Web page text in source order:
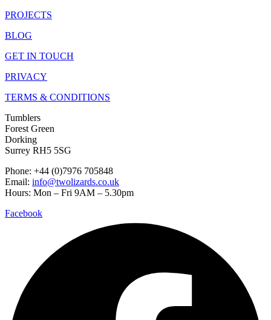
PROJECTS
BLOG
GET IN TOUCH
PRIVACY
TERMS & CONDITIONS
Tumblers
Forest Green
Dorking
Surrey RH5 5SG
Phone: +44 (0)7976 705848
Email: info@twolizards.co.uk
Hours: Mon – Fri 9AM – 5.30pm
Facebook